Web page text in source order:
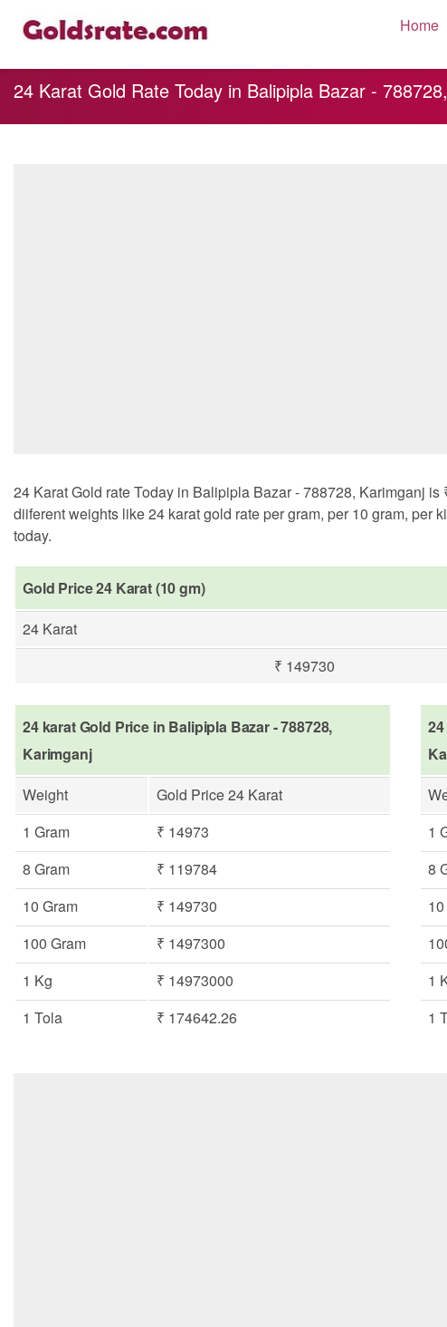
Home
24 Karat Gold Rate Today in Balipipla Bazar -
24 Karat Gold rate Today in Balipipla Bazar - 788728, Karimganj
diiferent weights like 24 karat gold rate per gram, per 10 gram,
today.
Gold Price 24 Karat (10 gm)
24 Karat
₹ 149730
24 karat Gold Price in Balipipla Bazar - 788728,
Karimganj
Weight
Gold Price 24 Karat
1 Gram
₹ 14973
8 Gram
₹ 119784
10 Gram
₹ 149730
100 Gram
₹ 1497300
1 Kg
₹ 14973000
1 Tola
₹ 174642.26
1
8
1
1